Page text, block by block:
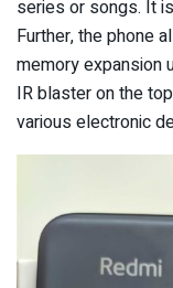
series or songs. It
Further, the phone
memory expansion
IR blaster on the
various electronic